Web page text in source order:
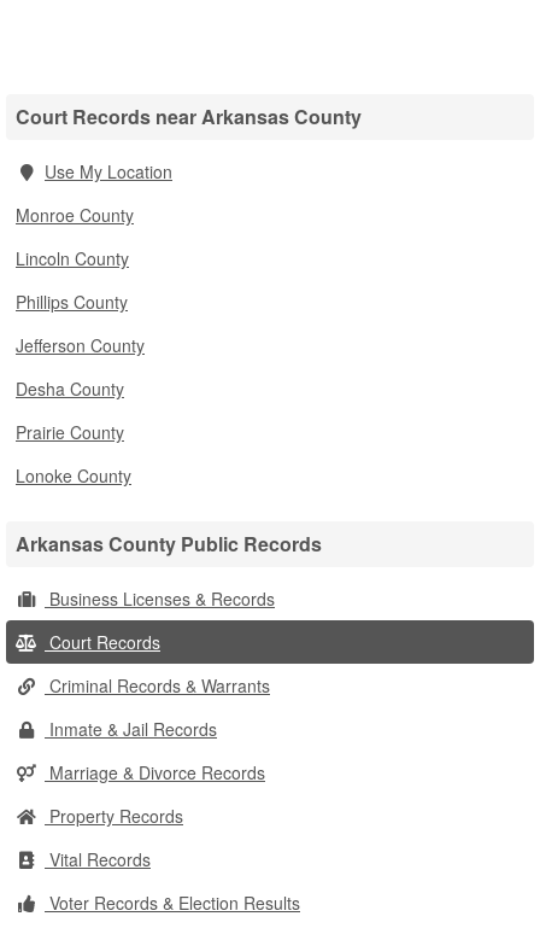
Court Records near Arkansas County
Use My Location
Monroe County
Lincoln County
Phillips County
Jefferson County
Desha County
Prairie County
Lonoke County
Arkansas County Public Records
Business Licenses & Records
Court Records
Criminal Records & Warrants
Inmate & Jail Records
Marriage & Divorce Records
Property Records
Vital Records
Voter Records & Election Results